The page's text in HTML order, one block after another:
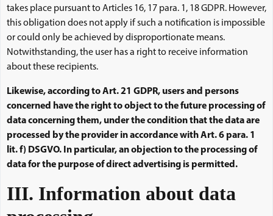
takes place pursuant to Articles 16, 17 para. 1, 18 GDPR. However,
this obligation does not apply if such a notification is impossible
or could only be achieved by disproportionate means.
Notwithstanding, the user has a right to receive information
about these recipients.
Likewise, according to Art. 21 GDPR, users and persons
concerned have the right to object to the future processing of
data concerning them, under the condition that the data are
processed by the provider in accordance with Art. 6 para. 1
lit. f) DSGVO. In particular, an objection to the processing of
data for the purpose of direct advertising is permitted.
III. Information about data